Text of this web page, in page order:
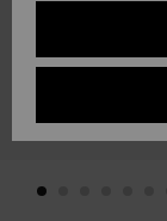
STORELOCATOR
GIFTCARDS
WISHLIST